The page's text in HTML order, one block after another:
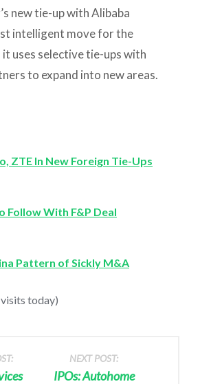
new tie-up with Alibaba
intelligent move for the
it uses selective tie-ups with
to expand into new areas.
ZTE In New Foreign Tie-Ups
Follow With F&P Deal
Pattern of Sickly M&A
today)
NEXT POST:
IPOs: Autohome